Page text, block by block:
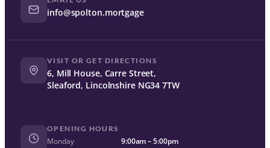
info@spolton.mortgage
VISIT OR GET DIRECTIONS
6, Mill House, Carre Street,
Sleaford, Lincolnshire NG34 7TW
OPENING HOURS
Monday
9:00am – 5:00pm